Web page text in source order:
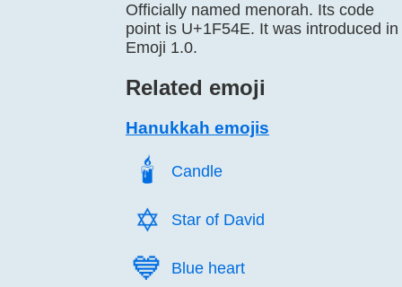
Officially named menorah. Its code
point is U+1F54E. It was introduced in
Emoji 1.0.
Related emoji
Hanukkah emojis
🕯️ Candle
✡️ Star of David
💙️ Blue heart